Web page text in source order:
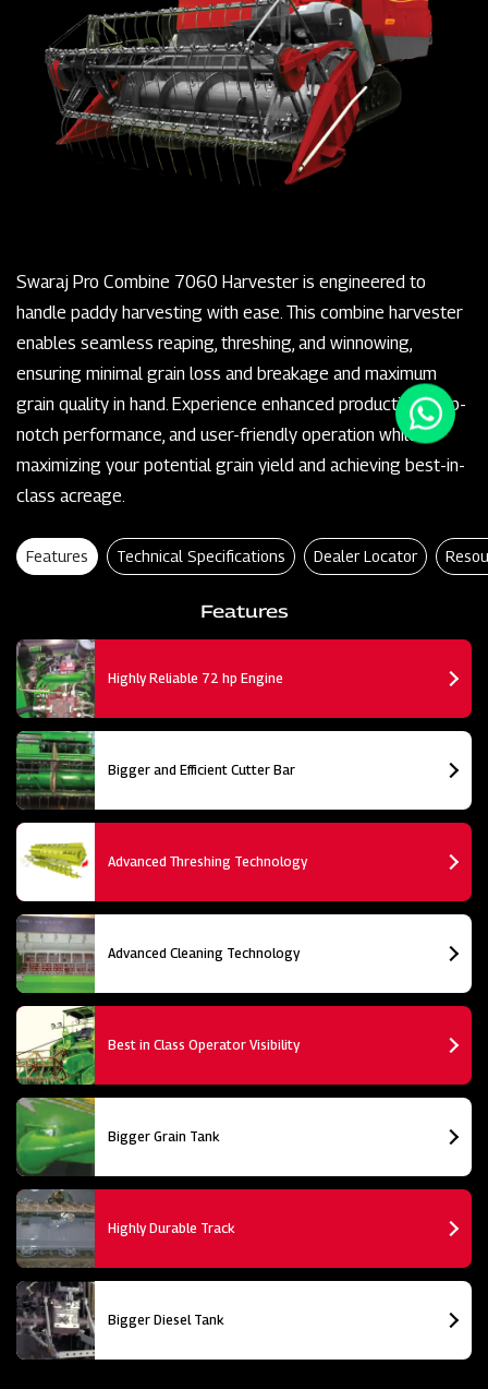
Swaraj Pro Combine 7060 Harvester is engineered to
handle paddy harvesting with ease. This combine harvester
enables seamless reaping, threshing, and winnowing,
ensuring minimal grain loss and breakage and maximum
grain quality in hand. Experience enhanced productivity, top-
notch performance, and user-friendly operation while
maximizing your potential grain yield and achieving best-in-
class acreage.
Features Technical Specifications Dealer Locator
Features
Highly Reliable 72 hp Engine
Bigger and Efficient Cutter Bar
Advanced Threshing Technology
Advanced Cleaning Technology
Best in Class Operator Visibility
Bigger Grain Tank
Highly Durable Track
Bigger Diesel Tank